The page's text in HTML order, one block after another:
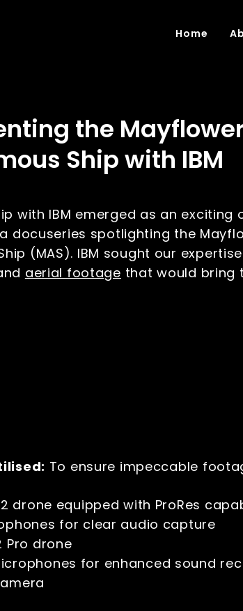
Home
the
Ship with IBM
with IBM emerged as an exciting
docuseries spotlighting the
(MAS). IBM sought our
aerial footage that would bring
To ensure impeccable
drone equipped with ProRes
for clear audio capture
Pro drone
for enhanced sound